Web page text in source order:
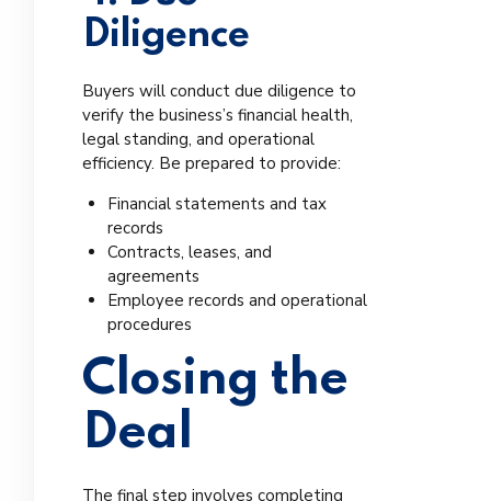
Diligence
Buyers will conduct due diligence to
verify the business’s financial health,
legal standing, and operational
efficiency. Be prepared to provide:
Financial statements and tax
records
Contracts, leases, and
agreements
Employee records and operational
procedures
Closing the
Deal
The final step involves completing